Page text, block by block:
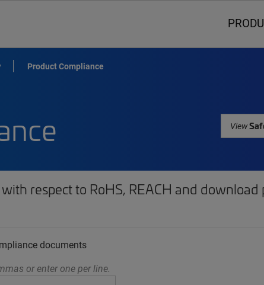
Product Compliance
View
respect to RoHS, REACH and
documents
or enter one per line.